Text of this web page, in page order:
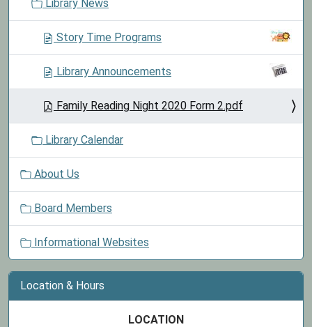
o
Library News
Story Time Programs
Library Announcements
Family Reading Night 2020 Form 2.pdf
Library Calendar
About Us
Board Members
Informational Websites
Location & Hours
LOCATION